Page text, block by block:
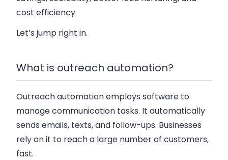
cost efficiency.
Let’s jump right in.
What is outreach automation?
Outreach automation employs software to
manage communication tasks. It automatically
sends emails, texts, and follow-ups. Businesses
rely on it to reach a large number of customers,
fast.